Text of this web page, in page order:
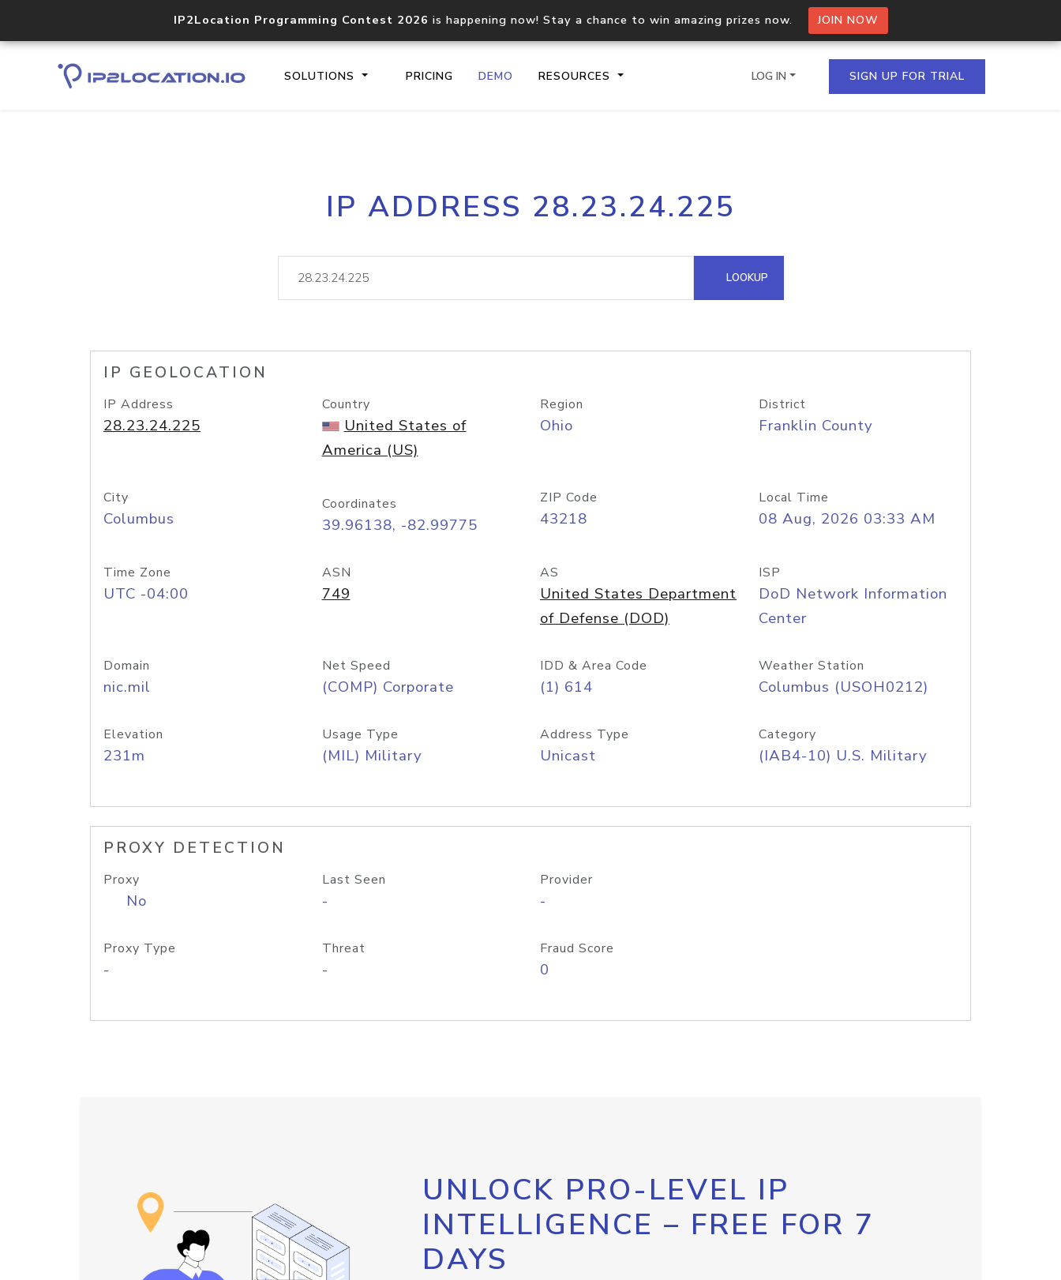
IP2Location Programming Contest 2026 is happening now! Stay a chance to win amazing prizes now. JOIN NOW
SOLUTIONS PRICING DEMO RESOURCES
Core IP geolocation API
documentation
Process multiple IPs in a single
request
lookup
Hosted Domain API
LOG IN SIGN UP FOR TRIAL
IP ADDRESS 28.23.24.225
LOOKUP
IP GEOLOCATION
IP Address
28.23.24.225
Country
United States of
America (US)
Region
Ohio
District
Franklin County
City
Columbus
Coordinates
39.96138, -82.99775
ZIP Code
43218
Local Time
08 Aug, 2026 03:33 AM
Time Zone
UTC -04:00
ASN
749
AS
United States Department
of Defense (DOD)
ISP
DoD Network Information
Center
Domain
nic.mil
Net Speed
(COMP) Corporate
IDD & Area Code
(1) 614
Weather Station
Columbus (USOH0212)
Elevation
231m
Usage Type
(MIL) Military
Address Type
Unicast
Category
(IAB4-10) U.S. Military
PROXY DETECTION
Proxy
No
Last Seen
-
Provider
-
Proxy Type
-
Threat
-
Fraud Score
0
UNLOCK PRO-LEVEL IP
INTELLIGENCE – FREE FOR 7
DAYS